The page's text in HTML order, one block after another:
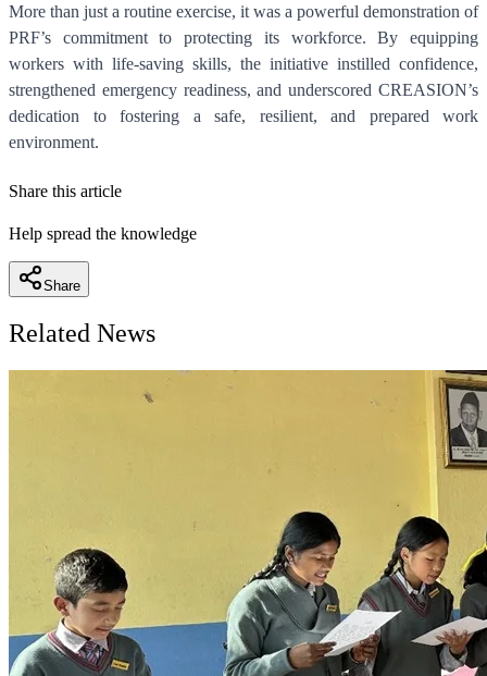
More than just a routine exercise, it was a powerful demonstration of
PRF’s commitment to protecting its workforce. By equipping
workers with life-saving skills, the initiative instilled confidence,
strengthened emergency readiness, and underscored CREASION’s
dedication to fostering a safe, resilient, and prepared work
environment.
Share this article
Help spread the knowledge
Share
Related News